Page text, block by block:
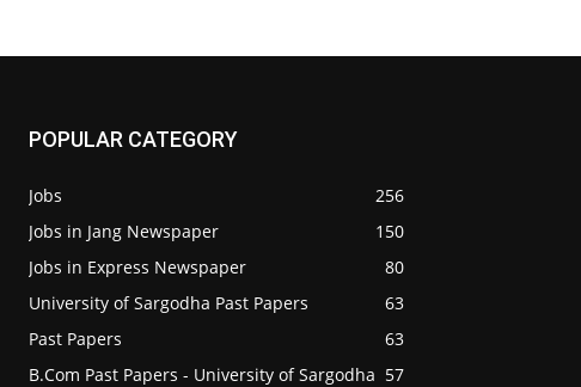
POPULAR CATEGORY
Jobs
256
Jobs in Jang Newspaper
150
Jobs in Express Newspaper
80
University of Sargodha Past Papers
63
Past Papers
63
B.Com Past Papers - University of Sargodha 57